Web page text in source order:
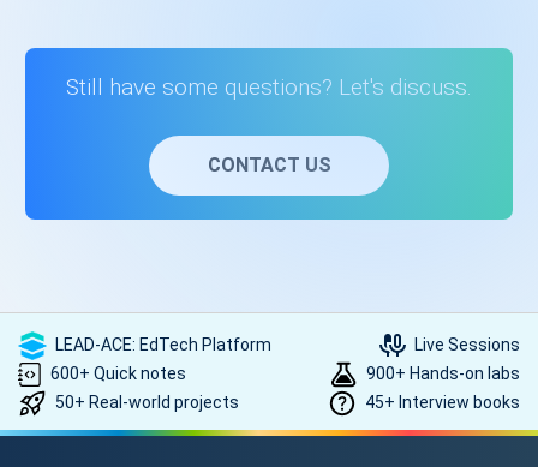
Still have some questions? Let's discuss.
CONTACT US
LEAD-ACE: EdTech Platform
Live Sessions
600+ Quick notes
900+ Hands-on labs
50+ Real-world projects
45+ Interview books